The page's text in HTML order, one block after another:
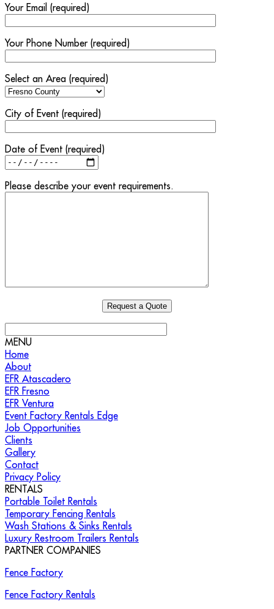
Your Email (required)
Your Phone Number (required)
Select an Area (required)
City of Event (required)
Date of Event (required)
Please describe your event requirements.
MENU
Home
About
EFR Atascadero
EFR Fresno
EFR Ventura
Event Factory Rentals Edge
Job Opportunities
Clients
Gallery
Contact
Privacy Policy
RENTALS
Portable Toilet Rentals
Temporary Fencing Rentals
Wash Stations & Sinks Rentals
Luxury Restroom Trailers Rentals
PARTNER COMPANIES
Fence Factory
Fence Factory Rentals